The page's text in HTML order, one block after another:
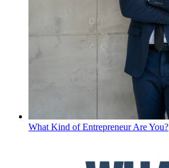
What Kind of Entrepreneur Are You?